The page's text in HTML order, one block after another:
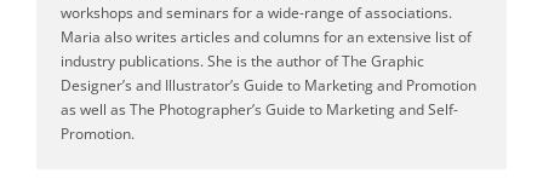
workshops and seminars for a wide-range of associations.
Maria also writes articles and columns for an extensive list of
industry publications. She is the author of The Graphic
Designer’s and Illustrator’s Guide to Marketing and Promotion
as well as The Photographer’s Guide to Marketing and Self-
Promotion.